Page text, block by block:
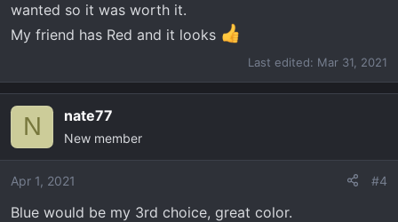
wanted so it was worth it.
My friend has Red and it looks
Last edited: Mar 31, 2021
N nate77
New member
Apr 1, 2021 #4
Blue would be my 3rd choice, great color.